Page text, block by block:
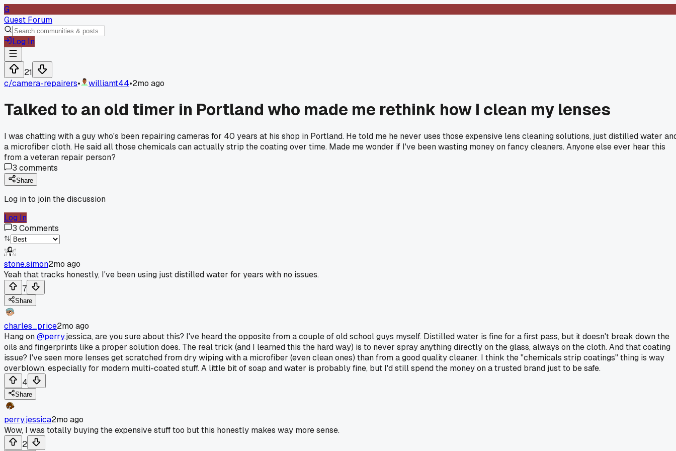
G
Guest Forum
Log In
21
c/camera-repairers• williamt44•2mo ago
Talked to an old timer in Portland who made me rethink how I clean my lenses
I was chatting with a guy who's been repairing cameras for 40 years at his shop in Portland. He told me he never uses those expensive lens cleaning solutions, just distilled water
a microfiber cloth. He said all those chemicals can actually strip the coating over time. Made me wonder if I've been wasting money on fancy cleaners. Anyone else ever hear this
from a veteran repair person?
3 comments
Share
Log in to join the discussion
Log In
3 Comments
stone.simon2mo ago
Yeah that tracks honestly, I've been using just distilled water for years with no issues.
7
Share
charles_price2mo ago
Hang on@perry.jessica, are you sure about this? I've heard the opposite from a couple of old school guys myself. Distilled water is fine for a first pass, but it doesn't break down the
oils and fingerprints like a proper solution does. The real trick (and I learned this the hard way) is to never spray anything directly on the glass, always on the cloth. And that coating
issue? I've seen more lenses get scratched from dry wiping with a microfiber (even clean ones) than from a good quality cleaner. I think the "chemicals strip coatings" thing is way
overblown, especially for modern multi-coated stuff. A little bit of soap and water is probably fine, but I'd still spend the money on a trusted brand just to be safe.
4
Share
perry.jessica2mo ago
Wow, I was totally buying the expensive stuff too but this honestly makes way more sense.
2